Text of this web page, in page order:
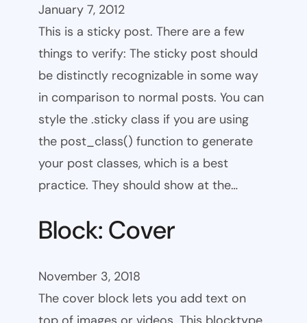
January 7, 2012
This is a sticky post. There are a few
things to verify: The sticky post should
be distinctly recognizable in some way
in comparison to normal posts. You can
style the .sticky class if you are using
the post_class() function to generate
your post classes, which is a best
practice. They should show at the…
Block: Cover
November 3, 2018
The cover block lets you add text on